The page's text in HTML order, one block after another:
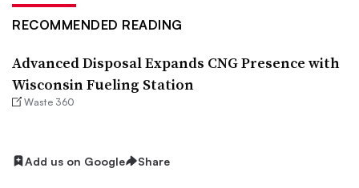
RECOMMENDED READING
Advanced Disposal Expands CNG Presence with
Wisconsin Fueling Station
Waste 360
Add us on Google Share